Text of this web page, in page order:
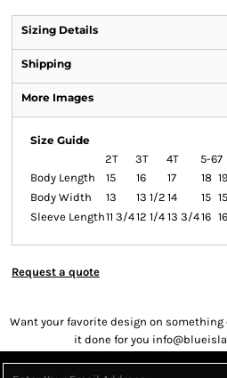
Sizing Details
Shipping
More Images
Size Guide
2T
3T 4T 5-67
Body Length
15 16 17 18 19
Body Width
13 13 1/2 14 15
Sleeve Length11 3/412 1/4 13 3/416
Request a quote
Want your favorite design on
it done for you